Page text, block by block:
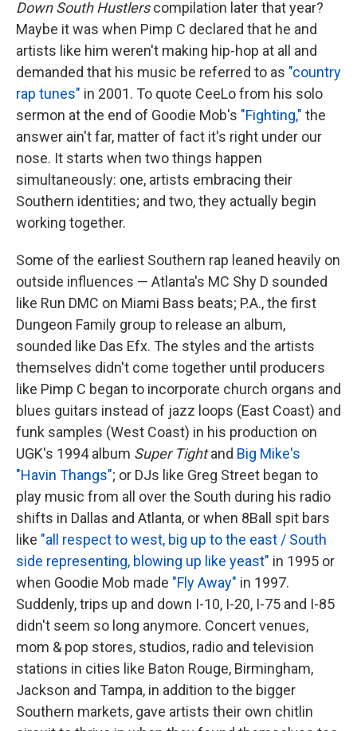
Down South Hustlerscompilation later that year?
Maybe it was when Pimp C declared that he and
artists like him weren't making hip-hop at all and
demanded that his music be referred to as "country
rap tunes" in 2001. To quote CeeLo from his solo
sermon at the end of Goodie Mob's "Fighting," the
answer ain't far, matter of fact it's right under our
nose. It starts when two things happen
simultaneously: one, artists embracing their
Southern identities; and two, they actually begin
working together.
Some of the earliest Southern rap leaned heavily on
outside influences — Atlanta's MC Shy D sounded
like Run DMC on Miami Bass beats; P.A., the first
Dungeon Family group to release an album,
sounded like Das Efx. The styles and the artists
themselves didn't come together until producers
like Pimp C began to incorporate church organs and
blues guitars instead of jazz loops (East Coast) and
funk samples (West Coast) in his production on
UGK's 1994 album Super Tightand Big Mike's
"Havin Thangs"; or DJs like Greg Street began to
play music from all over the South during his radio
shifts in Dallas and Atlanta, or when 8Ball spit bars
like "all respect to west, big up to the east / South
side representing, blowing up like yeast" in 1995 or
when Goodie Mob made "Fly Away" in 1997.
Suddenly, trips up and down I-10, I-20, I-75 and I-85
didn't seem so long anymore. Concert venues,
mom & pop stores, studios, radio and television
stations in cities like Baton Rouge, Birmingham,
Jackson and Tampa, in addition to the bigger
Southern markets, gave artists their own chitlin